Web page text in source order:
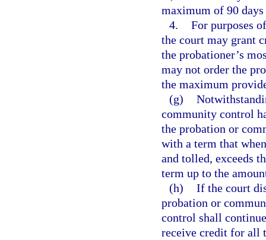
maximum of 90
4. For purposes
the court may grant
the probationer’s
may not order the
the maximum
(g)
community control
the probation or
with a term that
and tolled, exceeds
term up to the
(h) If the court
probation or
control shall
receive credit for all